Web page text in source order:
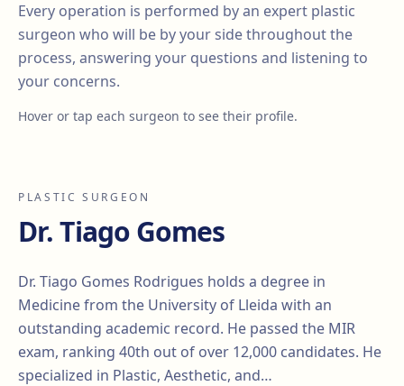
Every operation is performed by an expert plastic
surgeon who will be by your side throughout the
process, answering your questions and listening to
your concerns.
Hover or tap each surgeon to see their profile.
PLASTIC SURGEON
Dr. Tiago Gomes
Dr. Tiago Gomes Rodrigues holds a degree in
Medicine from the University of Lleida with an
outstanding academic record. He passed the MIR
exam, ranking 40th out of over 12,000 candidates. He
specialized in Plastic, Aesthetic, and…